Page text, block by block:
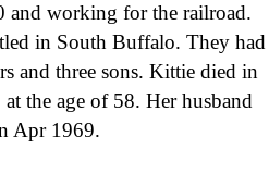
and working for the railroad.
in South Buffalo. They had
and three sons. Kittie died in
the age of 58. Her husband
Apr 1969.